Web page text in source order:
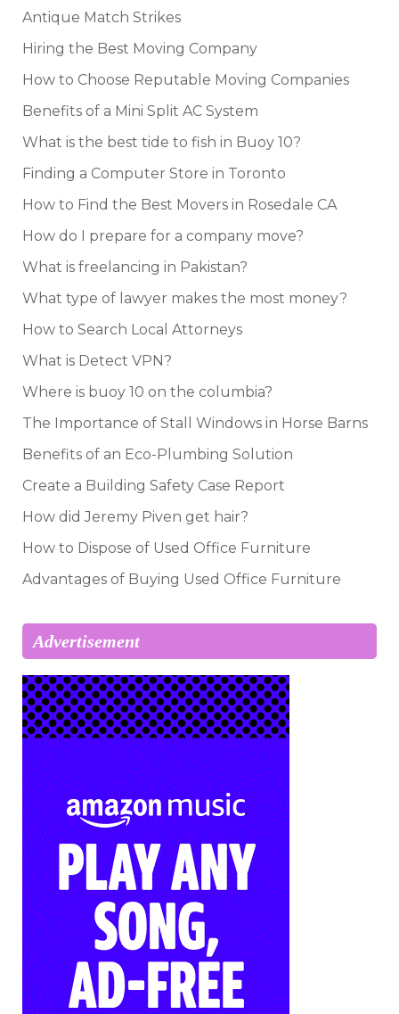
Antique Match Strikes
Hiring the Best Moving Company
How to Choose Reputable Moving Companies
Benefits of a Mini Split AC System
What is the best tide to fish in Buoy 10?
Finding a Computer Store in Toronto
How to Find the Best Movers in Rosedale CA
How do I prepare for a company move?
What is freelancing in Pakistan?
What type of lawyer makes the most money?
How to Search Local Attorneys
What is Detect VPN?
Where is buoy 10 on the columbia?
The Importance of Stall Windows in Horse Barns
Benefits of an Eco-Plumbing Solution
Create a Building Safety Case Report
How did Jeremy Piven get hair?
How to Dispose of Used Office Furniture
Advantages of Buying Used Office Furniture
Advertisement